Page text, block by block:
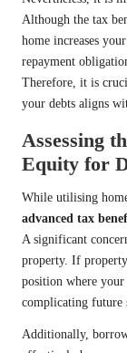
Although the tax
home increases
repayment
Therefore, it is
your debts aligns
Assessing
Equity for
While utilising
advanced tax
A significant
property. If
position where your
complicating future
Additionally,